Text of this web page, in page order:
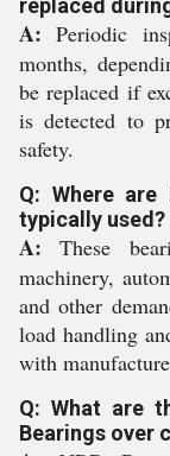
replaced
A: Periodic
months,
be replaced if
is detected to
safety.
Q: Where are
typically used?
A: These
machinery,
and other
load handling
with
Q: What are
Bearings over